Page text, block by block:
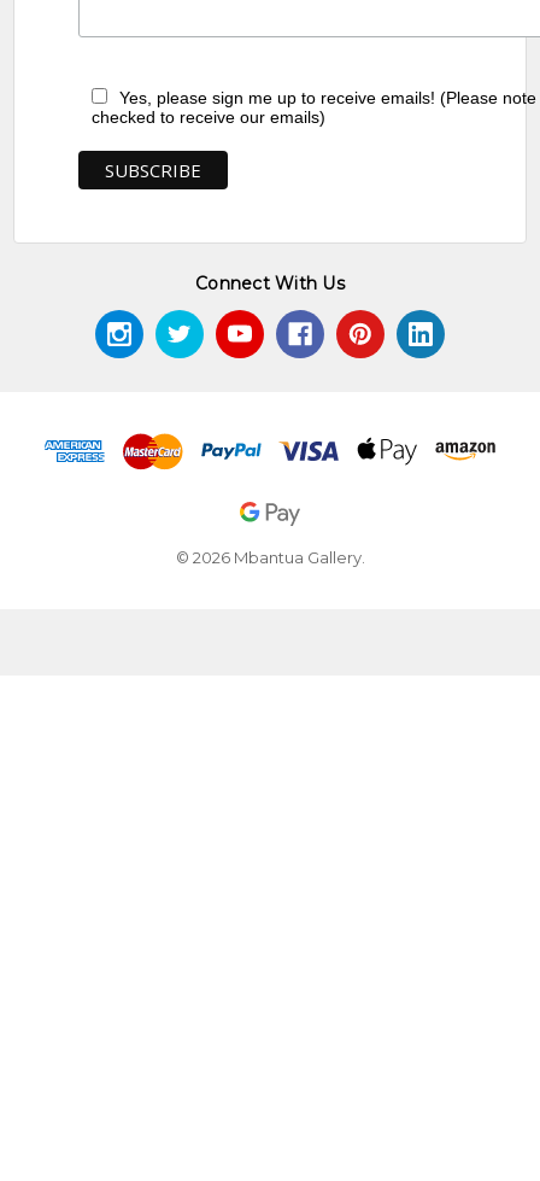
Yes, please sign me up to receive emails! (Please
checked to receive our emails)
Connect With Us
© 2026 Mbantua Gallery.